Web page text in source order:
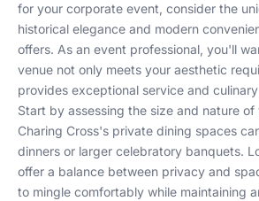
for your corporate event, consider the
historical elegance and modern
offers. As an event professional, you'll
venue not only meets your aesthetic
provides exceptional service and
Start by assessing the size and nature
Charing Cross's private dining spaces
dinners or larger celebratory banquets.
offer a balance between privacy and
to mingle comfortably while maintaining